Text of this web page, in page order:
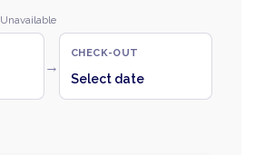
Unavailable
→
CHECK-OUT
Select date